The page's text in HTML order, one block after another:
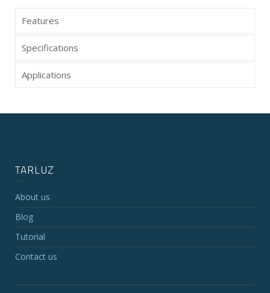
Features
Specifications
Applications
TARLUZ
About us
Blog
Tutorial
Contact us